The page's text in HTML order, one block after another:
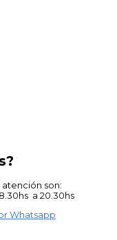
son:
a 20.30hs
Whatsapp